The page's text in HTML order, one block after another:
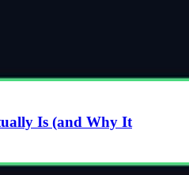
Is (and Why It